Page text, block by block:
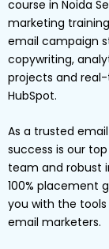
course in Noida
marketing
email campaign
copywriting,
projects and
HubSpot.
As a trusted
success is our
team and robust
100% placement
you with the
email marketers.